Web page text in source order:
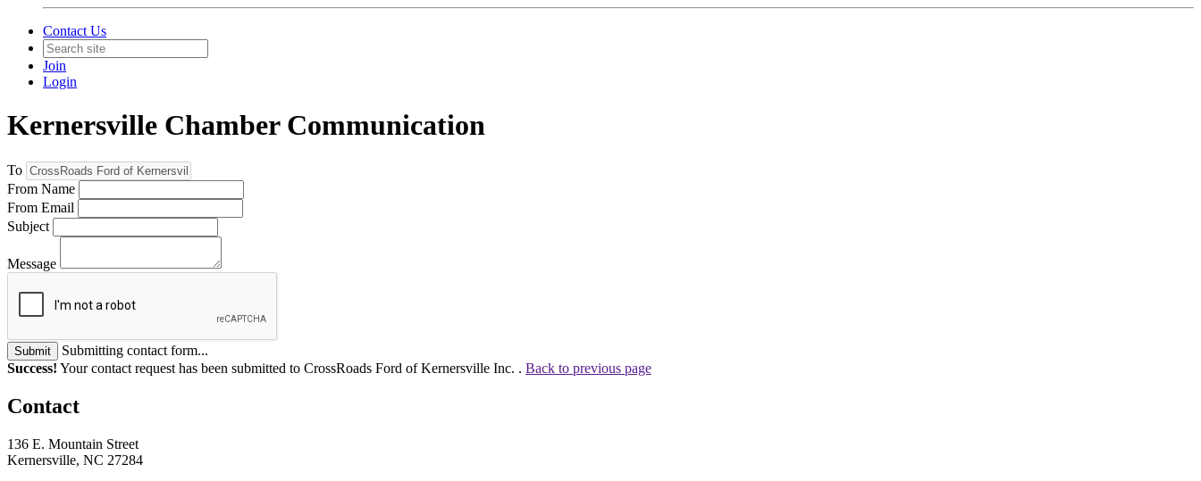
Contact Us
Join
Login
Kernersville Chamber Communication
To
From Name
From Email
Subject
Message
Submit
Submitting contact form...
Success! Your contact request has been submitted to CrossRoads Ford of Kernersville Inc. . Back to previous page
Contact
136 E. Mountain Street
Kernersville, NC 27284